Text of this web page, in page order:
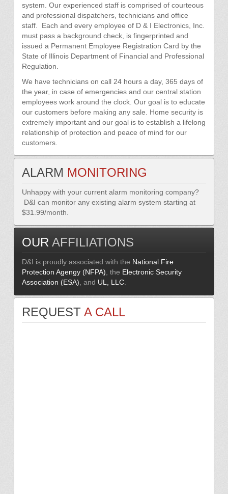
system. Our experienced staff is comprised of courteous
and professional dispatchers, technicians and office
staff. Each and every employee of D & I Electronics, Inc.
must pass a background check, is fingerprinted and
issued a Permanent Employee Registration Card by the
State of Illinois Department of Financial and Professional
Regulation.
We have technicians on call 24 hours a day, 365 days of
the year, in case of emergencies and our central station
employees work around the clock. Our goal is to educate
our customers before making any sale. Home security is
extremely important and our goal is to establish a lifelong
relationship of protection and peace of mind for our
customers.
ALARM MONITORING
Unhappy with your current alarm monitoring company?
D&I can monitor any existing alarm system starting at
$31.99/month.
OUR AFFILIATIONS
D&I is proudly associated with the National Fire
Protection Agengy (NFPA) , the Electronic Security
Association (ESA) , and UL, LLC
REQUEST A CALL